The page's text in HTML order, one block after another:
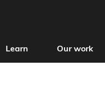
Learn Our work